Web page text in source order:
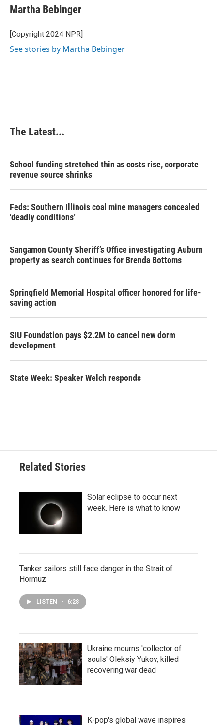
e
b
o
k
k
e
I
n
t
e
e
t
i
l
Martha Bebinger
[Copyright 2024 NPR]
See stories by Martha Bebinger
The Latest...
School funding stretched thin as costs rise, corporate
revenue source shrinks
Feds: Southern Illinois coal mine managers concealed
‘deadly conditions’
Sangamon County Sheriff’s Office investigating Auburn
property as search continues for Brenda Bottoms
Springfield Memorial Hospital officer honored for life-
saving action
SIU Foundation pays $2.2M to cancel new dorm
development
State Week: Speaker Welch responds
Related Stories
Solar eclipse to occur next
week. Here is what to know
Tanker sailors still face danger in the Strait of
Hormuz
LISTEN • 6:28
Ukraine mourns 'collector of
souls' Oleksiy Yukov, killed
recovering war dead
K-pop's global wave inspires